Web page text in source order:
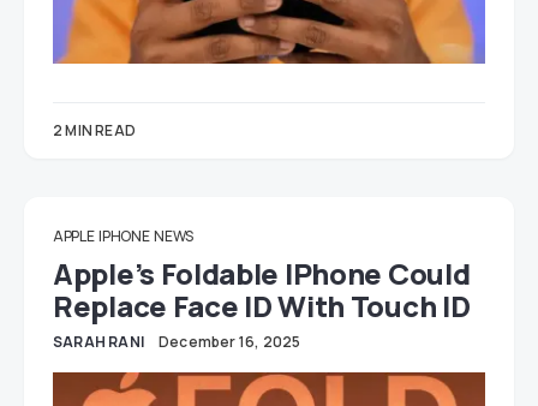
2 MIN READ
APPLE IPHONE NEWS
Apple’s Foldable IPhone Could
Replace Face ID With Touch ID
SARAH RANI December 16, 2025